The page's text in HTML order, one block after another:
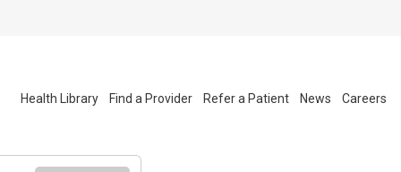
Health Library Find a Provider Refer a Patient News Careers